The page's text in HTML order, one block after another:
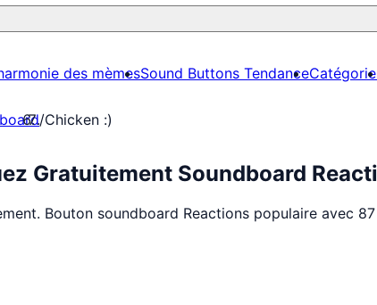
des mèmesSound Buttons Tendance
/Chicken :)
Gratuitement Soundboard
Bouton soundboard Reactions populaire avec